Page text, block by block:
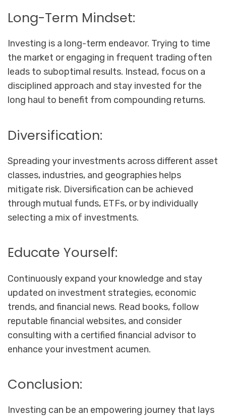
Long-Term Mindset:
Investing is a long-term endeavor. Trying to time
the market or engaging in frequent trading often
leads to suboptimal results. Instead, focus on a
disciplined approach and stay invested for the
long haul to benefit from compounding returns.
Diversification:
Spreading your investments across different asset
classes, industries, and geographies helps
mitigate risk. Diversification can be achieved
through mutual funds, ETFs, or by individually
selecting a mix of investments.
Educate Yourself:
Continuously expand your knowledge and stay
updated on investment strategies, economic
trends, and financial news. Read books, follow
reputable financial websites, and consider
consulting with a certified financial advisor to
enhance your investment acumen.
Conclusion:
Investing can be an empowering journey that lays